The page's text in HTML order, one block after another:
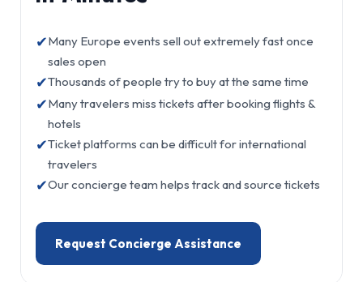
✔Many Europe events sell out extremely fast once
sales open
✔Thousands of people try to buy at the same time
✔Many travelers miss tickets after booking flights &
hotels
✔Ticket platforms can be difficult for international
travelers
✔Our concierge team helps track and source tickets
Request Concierge Assistance